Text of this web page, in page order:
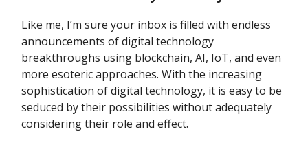
Like me, I’m sure your inbox is filled with endless
announcements of digital technology
breakthroughs using blockchain, AI, IoT, and even
more esoteric approaches. With the increasing
sophistication of digital technology, it is easy to be
seduced by their possibilities without adequately
considering their role and effect.